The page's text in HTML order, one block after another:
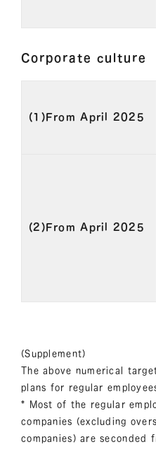
Corporate culture
(1)From April 2025
(2)From April 2025
(Supplement)
The above numerical
plans for regular
* Most of the regular
companies (excluding
companies) are seconded